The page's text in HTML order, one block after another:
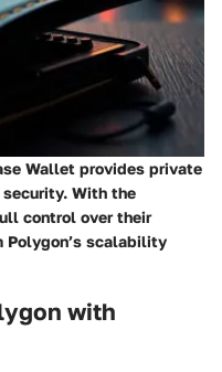
Wallet provides private
With the
control over their
Polygon’s scalability
with